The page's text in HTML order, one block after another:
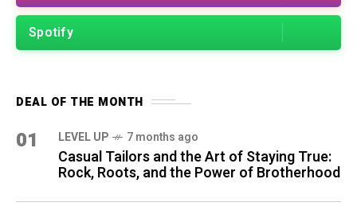
Spotify
DEAL OF THE MONTH
01 LEVEL UP 7 months ago
Casual Tailors and the Art of Staying True:
Rock, Roots, and the Power of Brotherhood